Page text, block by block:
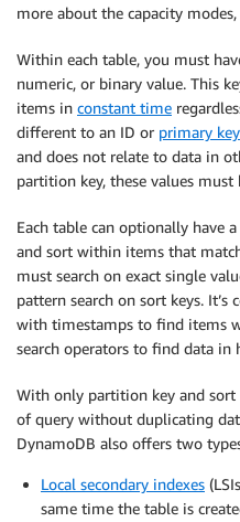
more about the capacity
Within each table, you must
numeric, or binary value. This
items in constant time
different to an ID or primary key
and does not relate to data in
partition key, these values
Each table can optionally have
and sort within items that
must search on exact single
pattern search on sort keys.
with timestamps to find items
search operators to find data in
With only partition key and
of query without duplicating
DynamoDB also offers two
Local secondary indexes
same time the table is